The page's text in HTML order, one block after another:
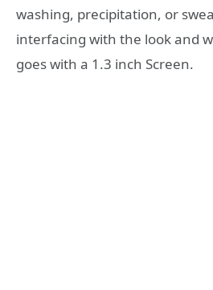
washing, precipitation, or
interfacing with the look and
goes with a 1.3 inch Screen.